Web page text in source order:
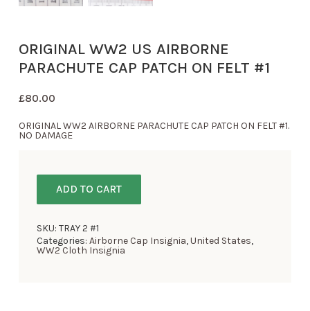
ORIGINAL WW2 US AIRBORNE
PARACHUTE CAP PATCH ON FELT #1
£80.00
ORIGINAL WW2 AIRBORNE PARACHUTE CAP PATCH ON FELT #1.
NO DAMAGE
ADD TO CART
SKU:TRAY 2 #1
Categories:Airborne Cap Insignia,United States,
WW2 Cloth Insignia